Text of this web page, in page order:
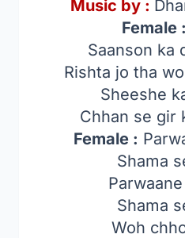
Music by :
Female :
Saanson ka
Rishta jo tha
Sheeshe
Chhan se gir
Female :
Shama
Shama
Woh